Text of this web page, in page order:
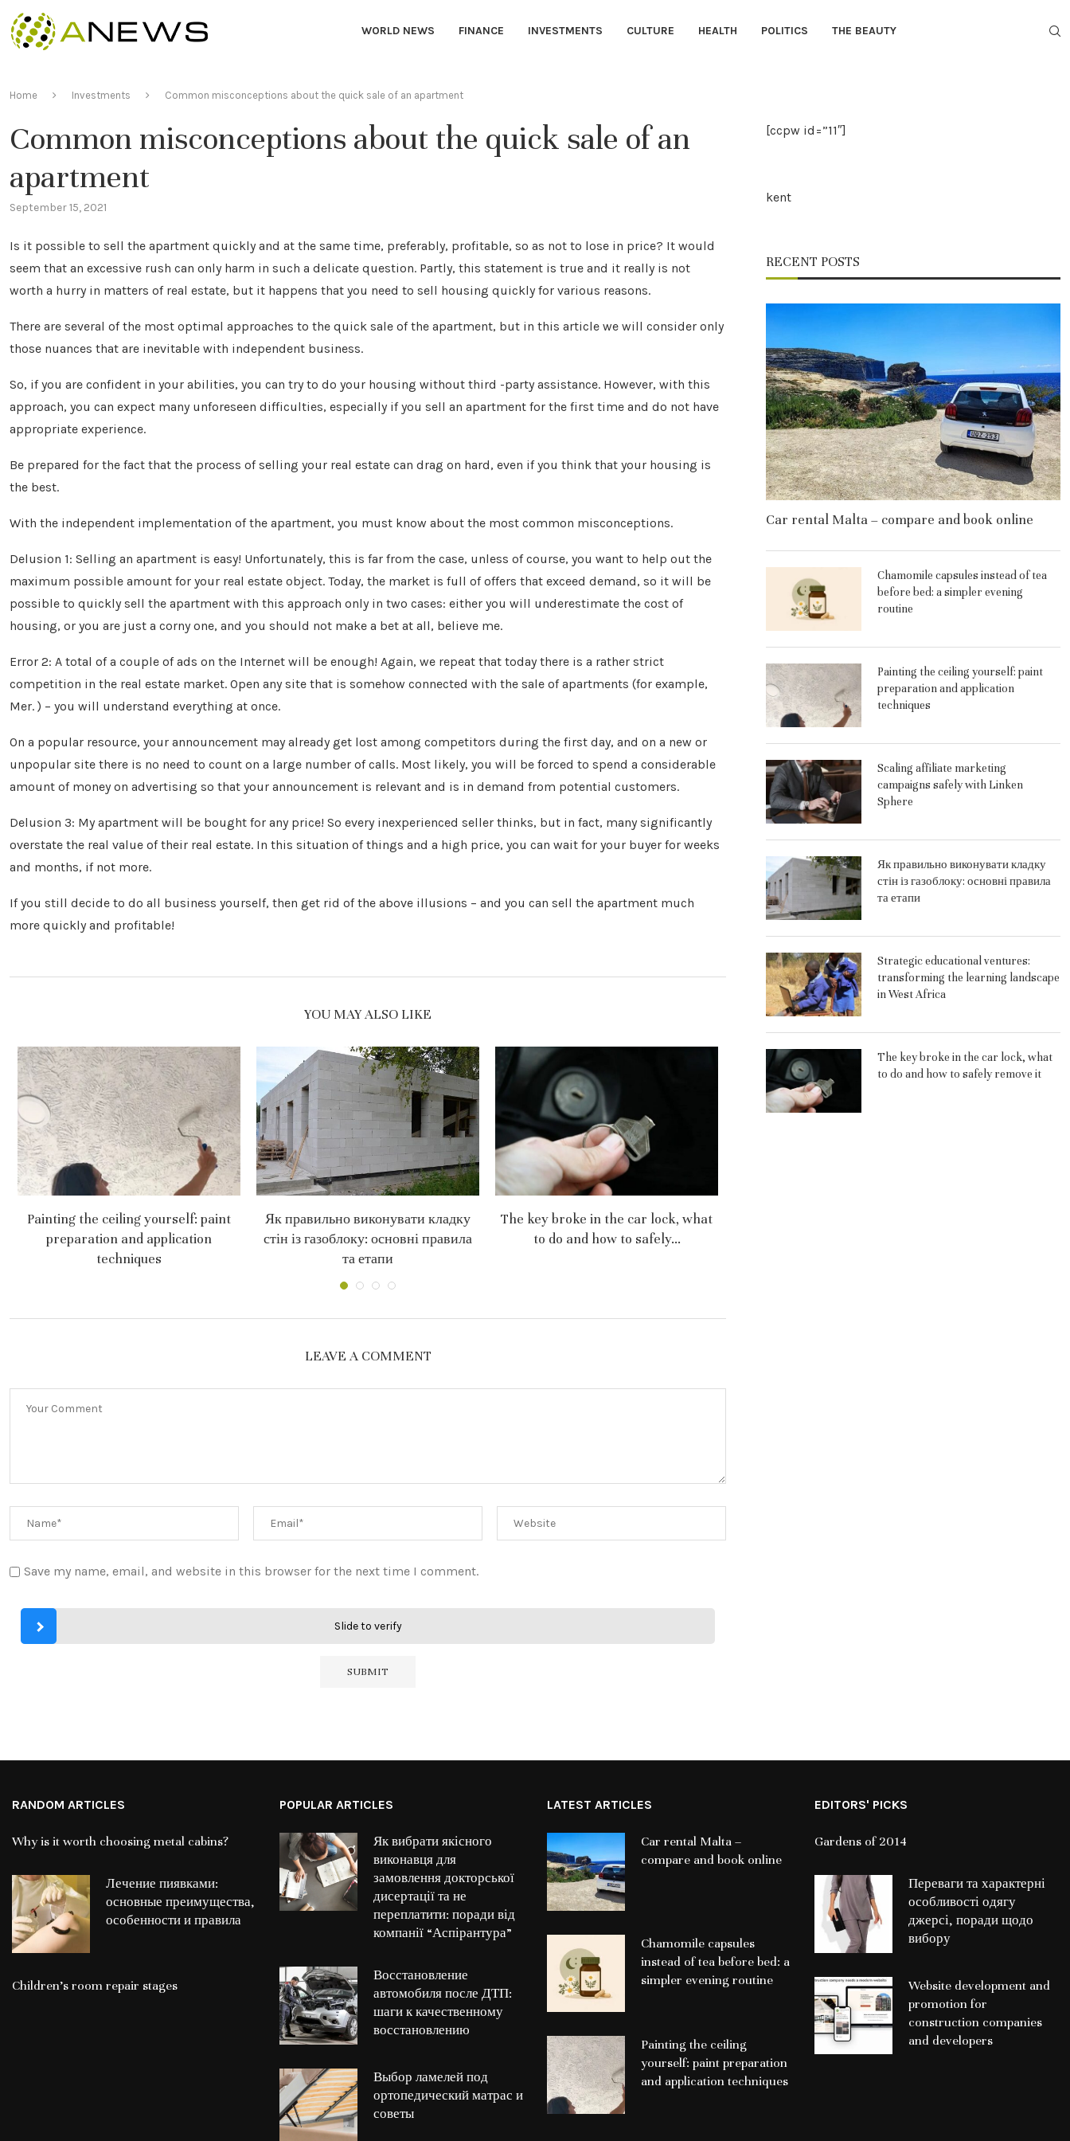
WORLD NEWS FINANCE INVESTMENTS CULTURE HEALTH POLITICS THE BEAUTY
Home Investments Common misconceptions about the quick sale of an apartment
Common misconceptions about the quick sale of an
apartment
September 15, 2021
Is it possible to sell the apartment quickly and at the same time, preferably, profitable, so as not to lose in price? It would
seem that an excessive rush can only harm in such a delicate question. Partly, this statement is true and it really is not
worth a hurry in matters of real estate, but it happens that you need to sell housing quickly for various reasons.
There are several of the most optimal approaches to the quick sale of the apartment, but in this article we will consider only
those nuances that are inevitable with independent business.
So, if you are confident in your abilities, you can try to do your housing without third -party assistance. However, with this
approach, you can expect many unforeseen difficulties, especially if you sell an apartment for the first time and do not have
appropriate experience.
Be prepared for the fact that the process of selling your real estate can drag on hard, even if you think that your housing is
the best.
With the independent implementation of the apartment, you must know about the most common misconceptions.
Delusion 1: Selling an apartment is easy! Unfortunately, this is far from the case, unless of course, you want to help out the
maximum possible amount for your real estate object. Today, the market is full of offers that exceed demand, so it will be
possible to quickly sell the apartment with this approach only in two cases: either you will underestimate the cost of
housing, or you are just a corny one, and you should not make a bet at all, believe me.
Error 2: A total of a couple of ads on the Internet will be enough! Again, we repeat that today there is a rather strict
competition in the real estate market. Open any site that is somehow connected with the sale of apartments (for example,
Mer. ) – you will understand everything at once.
On a popular resource, your announcement may already get lost among competitors during the first day, and on a new or
unpopular site there is no need to count on a large number of calls. Most likely, you will be forced to spend a considerable
amount of money on advertising so that your announcement is relevant and is in demand from potential customers.
Delusion 3: My apartment will be bought for any price! So every inexperienced seller thinks, but in fact, many significantly
overstate the real value of their real estate. In this situation of things and a high price, you can wait for your buyer for weeks
and months, if not more.
If you still decide to do all business yourself, then get rid of the above illusions – and you can sell the apartment much
more quickly and profitable!
YOU MAY ALSO LIKE
Painting the ceiling yourself: paint
preparation and application
techniques
Як правильно виконувати кладку
стін із газоблоку: основні правила
та етапи
The key broke in the car lock, what
to do and how to safely...
LEAVE A COMMENT
Save my name, email, and website in this browser for the next time I comment.
Slide to verify
[ccpw id=”11″]
kent
RECENT POSTS
Car rental Malta – compare and book online
Chamomile capsules instead of tea
before bed: a simpler evening
routine
Painting the ceiling yourself: paint
preparation and application
techniques
Scaling affiliate marketing
campaigns safely with Linken
Sphere
Як правильно виконувати кладку
стін із газоблоку: основні правила
та етапи
Strategic educational ventures:
transforming the learning landscape
in West Africa
The key broke in the car lock, what
to do and how to safely remove it
RANDOM ARTICLES
Why is it worth choosing metal cabins?
Лечение пиявками:
основные преимущества,
особенности и правила
Children’s room repair stages
POPULAR ARTICLES
Як вибрати якісного
виконавця для
замовлення докторської
дисертації та не
переплатити: поради від
компанії “Аспірантура”
Восстановление
автомобиля после ДТП:
шаги к качественному
восстановлению
Выбор ламелей под
ортопедический матрас и
советы
LATEST ARTICLES
Car rental Malta –
compare and book online
Chamomile capsules
instead of tea before bed: a
simpler evening routine
Painting the ceiling
yourself: paint preparation
and application techniques
EDITORS' PICKS
Gardens of 2014
Переваги та характерні
особливості одягу
джерсі, поради щодо
вибору
Website development and
promotion for
construction companies
and developers